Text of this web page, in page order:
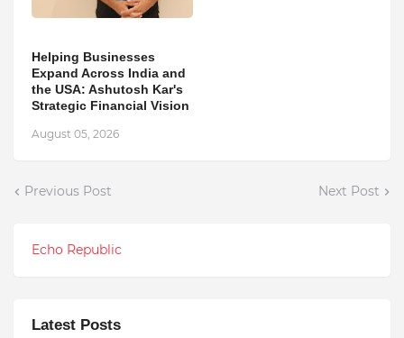
Helping Businesses
Expand Across India and
the USA: Ashutosh Kar's
Strategic Financial Vision
August 05, 2026
Previous Post Next Post
Echo Republic
Latest Posts